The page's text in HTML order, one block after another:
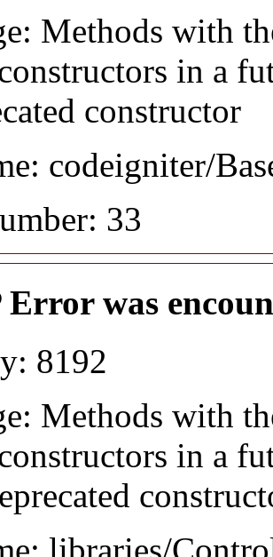
Methods with
in a
constructor
codeigniter/
33
Error was
8192
Methods with
in a